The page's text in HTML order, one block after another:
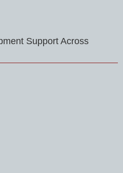
Support Across